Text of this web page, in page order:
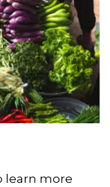
learn more